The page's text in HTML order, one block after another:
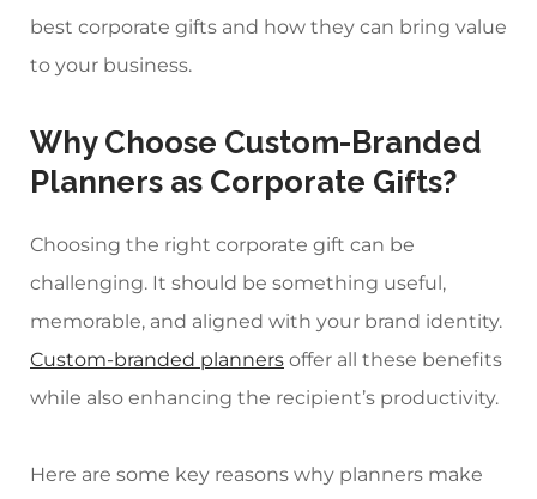
best corporate gifts and how they can bring value
to your business.
Why Choose Custom-Branded
Planners as Corporate Gifts?
Choosing the right corporate gift can be
challenging. It should be something useful,
memorable, and aligned with your brand identity.
Custom-branded planners offer all these benefits
while also enhancing the recipient’s productivity.
Here are some key reasons why planners make